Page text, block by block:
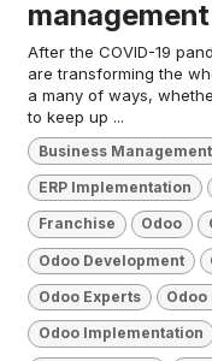
management
After the COVID-19
are transforming the
a many of ways,
to keep up ...
Business Management
ERP Implementation
Franchise Odoo
Odoo Development
Odoo Experts Odoo
Odoo Implementation